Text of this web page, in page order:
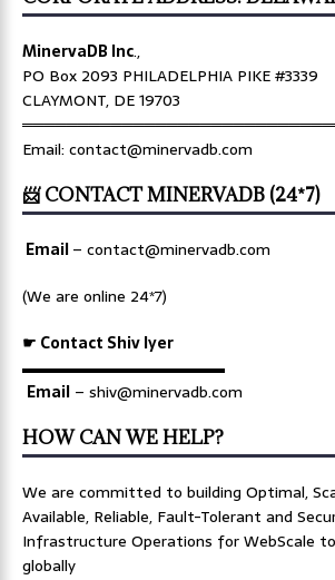
MinervaDB Inc.,
PO Box 2093 PHILADELPHIA PIKE #3339
CLAYMONT, DE 19703
Email: contact@minervadb.com
📨 CONTACT MINERVADB (24*7)
Email– contact@minervadb.com
(We are online 24*7)
☛ Contact Shiv Iyer
▬▬▬▬▬▬▬▬▬▬▬▬▬
Email – shiv@minervadb.com
HOW CAN WE HELP?
We are committed to building Optimal,
Available, Reliable, Fault-Tolerant and
Infrastructure Operations for WebScale
globally